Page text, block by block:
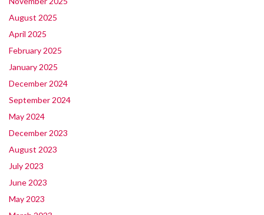
August 2025
April 2025
February 2025
January 2025
December 2024
September 2024
May 2024
December 2023
August 2023
July 2023
June 2023
May 2023